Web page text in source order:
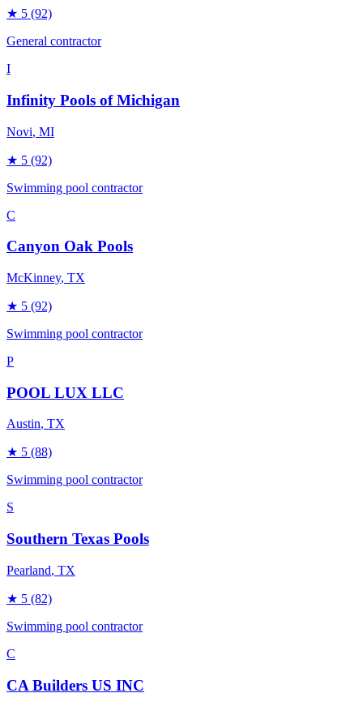
★ 5 (92)
General contractor
I
Infinity Pools of Michigan
Novi, MI
★ 5 (92)
Swimming pool contractor
C
Canyon Oak Pools
McKinney, TX
★ 5 (92)
Swimming pool contractor
P
POOL LUX LLC
Austin, TX
★ 5 (88)
Swimming pool contractor
S
Southern Texas Pools
Pearland, TX
★ 5 (82)
Swimming pool contractor
C
CA Builders US INC